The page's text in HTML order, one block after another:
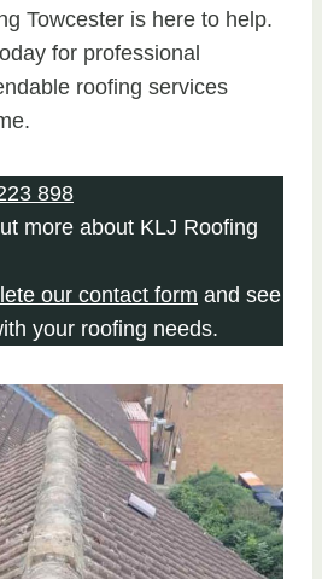
Towcester is here to help.
for professional
roofing services
898
more about KLJ Roofing
our contact form and see
your roofing needs.